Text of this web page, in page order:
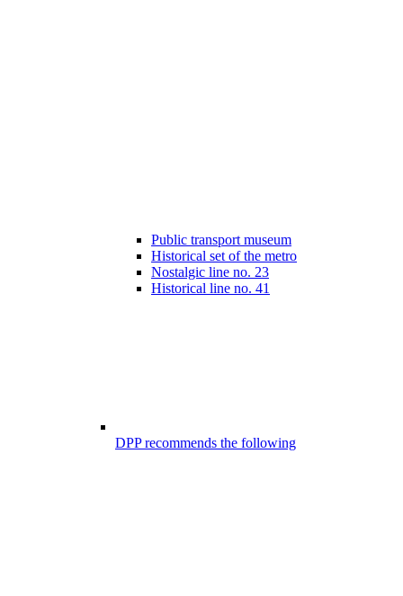
Public transport museum
Historical set of the metro
Nostalgic line no. 23
Historical line no. 41
DPP recommends the following